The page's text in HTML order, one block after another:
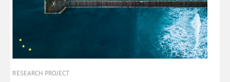
RESEARCH PROJECT